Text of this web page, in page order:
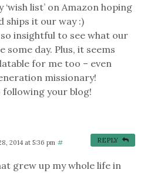
list’ on Amazon hoping
ships it our way :)
insightful to see what our
some day. Plus, it seems
for me too – even
missionary!
your blog!
2014 at 5:36 pm #
grew up my whole life in
REPLY